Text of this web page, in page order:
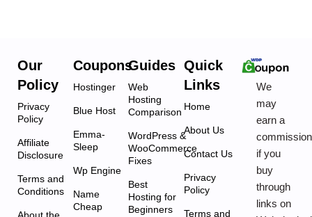
Our
Policy
Privacy
Policy
Affiliate
Disclosure
Terms and
Conditions
About the
Coupons
Hostinger
Blue Host
Emma-
Sleep
Wp Engine
Name
Cheap
Guides
Web
Hosting
Comparison
WordPress &
WooCommerce
Fixes
Best
Hosting for
Beginners
Quick
Links
Home
About Us
Contact Us
Privacy
Policy
Terms and
We
may
earn a
commission
if you
buy
through
links on